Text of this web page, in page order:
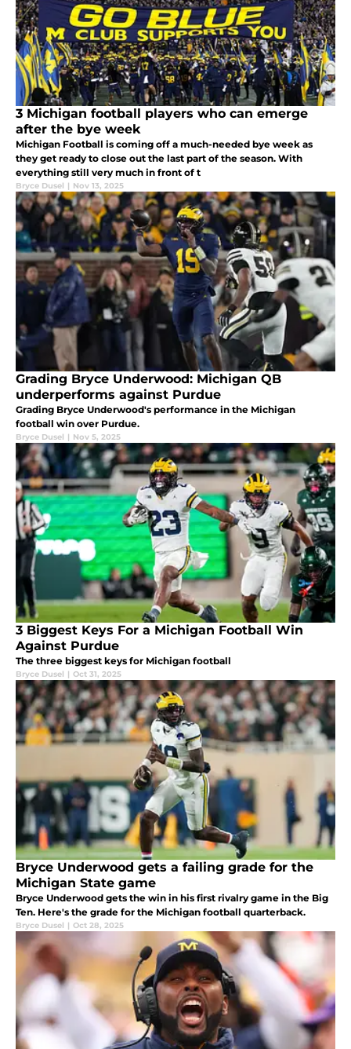
3 Michigan football players who can emerge
after the bye week
Michigan Football is coming off a much-needed bye week as
they get ready to close out the last part of the season. With
everything still very much in front of t
Bryce Dusel | Nov 13, 2025
Grading Bryce Underwood: Michigan QB
underperforms against Purdue
Grading Bryce Underwood's performance in the Michigan
football win over Purdue.
Bryce Dusel | Nov 5, 2025
3 Biggest Keys For a Michigan Football Win
Against Purdue
The three biggest keys for Michigan football
Bryce Dusel | Oct 31, 2025
Bryce Underwood gets a failing grade for the
Michigan State game
Bryce Underwood gets the win in his first rivalry game in the Big
Ten. Here's the grade for the Michigan football quarterback.
Bryce Dusel | Oct 28, 2025